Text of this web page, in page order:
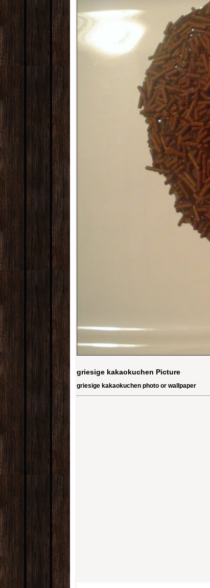
griesige kakaokuchen Picture
griesige kakaokuchen photo or wallpaper